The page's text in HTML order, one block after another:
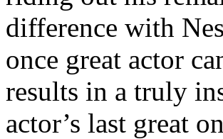
difference with
once great actor
results in a truly
actor’s last great